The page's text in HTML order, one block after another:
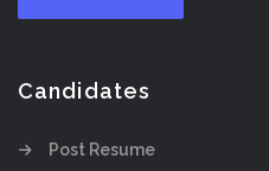
Candidates
Post Resume